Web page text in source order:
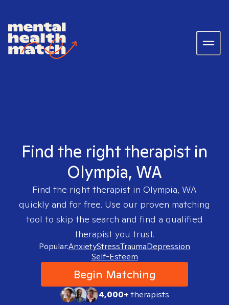
Find the right therapist in
Olympia, WA
Find the right therapist in Olympia, WA
quickly and for free. Use our proven matching
tool to skip the search and find a qualified
therapist you trust.
Popular:AnxietyStressTraumaDepression
Self-Esteem
Begin Matching
4,000+therapists